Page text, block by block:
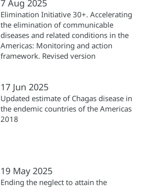
7 Aug 2025
Elimination Initiative 30+. Accelerating
the elimination of communicable
diseases and related conditions in the
Americas: Monitoring and action
framework. Revised version
17 Jun 2025
Updated estimate of Chagas disease in
the endemic countries of the Americas
2018
19 May 2025
Ending the neglect to attain the